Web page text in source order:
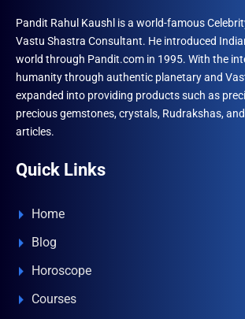
Pandit Rahul Kaushl is a world-famous
Vastu Shastra Consultant. He introduced
world through Pandit.com in 1995. With the
humanity through authentic planetary and
expanded into providing products such as
precious gemstones, crystals, Rudrakshas,
articles.
Quick Links
Home
Blog
Horoscope
Courses